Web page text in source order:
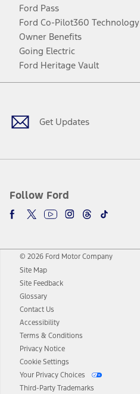
Ford Pass
Ford Co-Pilot360 Technology
Owner Benefits
Going Electric
Ford Heritage Vault
Get Updates
Follow Ford
Facebook
TwitterYoutubeInstagram
Threads
TikTok
© 2026 Ford Motor Company
Site Map
Site Feedback
Glossary
Contact Us
Accessibility
Terms & Conditions
Privacy Notice
Cookie Settings
Your Privacy Choices
Third-Party Trademarks